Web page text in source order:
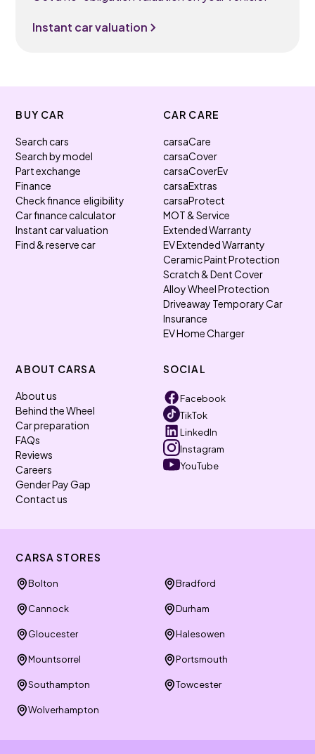
Instant car valuation
BUY CAR
Search cars
Search by model
Part exchange
Finance
Check finance eligibility
Car finance calculator
Instant car valuation
Find & reserve car
CAR CARE
carsaCare
carsaCover
carsaCoverEv
carsaExtras
carsaProtect
MOT & Service
Extended Warranty
EV Extended Warranty
Ceramic Paint Protection
Scratch & Dent Cover
Alloy Wheel Protection
Driveaway Temporary Car
Insurance
EV Home Charger
ABOUT CARSA
About us
Behind the Wheel
Car preparation
FAQs
Reviews
Careers
Gender Pay Gap
Contact us
SOCIAL
Facebook
TikTok
LinkedIn
Instagram
YouTube
CARSA STORES
Bolton Bradford
Cannock Durham
Gloucester Halesowen
Mountsorrel Portsmouth
Southampton Towcester
Wolverhampton